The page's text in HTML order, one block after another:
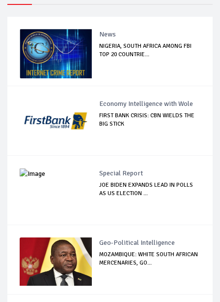
News
NIGERIA, SOUTH AFRICA AMONG FBI
TOP 20 COUNTRIE...
Economy Intelligence with Wole
FIRST BANK CRISIS: CBN WIELDS THE
BIG STICK
Special Report
JOE BIDEN EXPANDS LEAD IN POLLS
AS US ELECTION ...
Geo-Political Intelligence
MOZAMBIQUE: WHITE SOUTH AFRICAN
MERCENARIES, GO...